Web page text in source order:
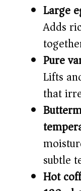
Large
Adds
Pure
Lifts
that
subtle
Hot